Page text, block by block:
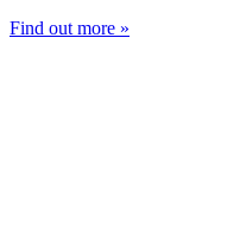
Find out more »